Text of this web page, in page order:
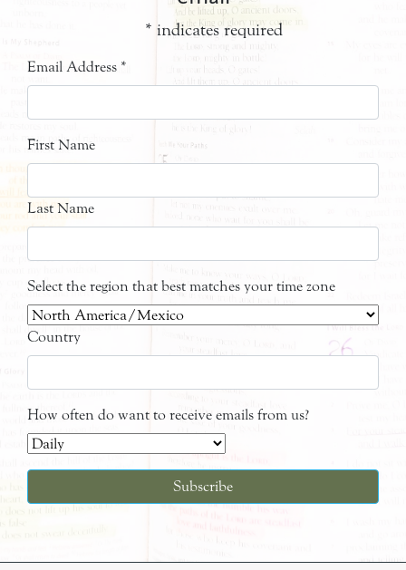
* indicates required
Email Address *
First Name
Last Name
Select the region that best matches your time zone
Country
How often do want to receive emails from us?